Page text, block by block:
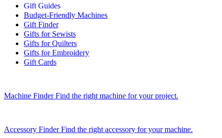
Gift Guides
Budget-Friendly Machines
Gift Finder
Gifts for Sewists
Gifts for Quilters
Gifts for Embroidery
Gift Cards
Machine FinderFind the right machine for your project.
Accessory FinderFind the right accessory for your machine.